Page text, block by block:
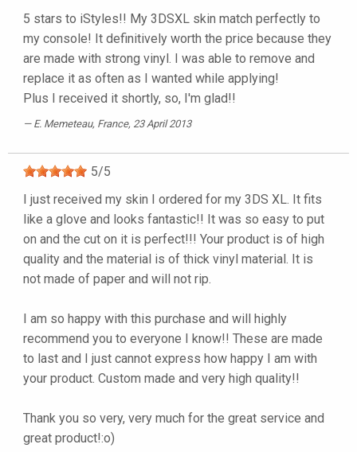
5 stars to iStyles!! My 3DSXL skin match perfectly to
my console! It definitively worth the price because they
are made with strong vinyl. I was able to remove and
replace it as often as I wanted while applying!
Plus I received it shortly, so, I'm glad!!
E. Memeteau, France, 23 April 2013
5/5
I just received my skin I ordered for my 3DS XL. It fits
like a glove and looks fantastic!! It was so easy to put
on and the cut on it is perfect!!! Your product is of high
quality and the material is of thick vinyl material. It is
not made of paper and will not rip.
I am so happy with this purchase and will highly
recommend you to everyone I know!! These are made
to last and I just cannot express how happy I am with
your product. Custom made and very high quality!!
Thank you so very, very much for the great service and
great product!:o)